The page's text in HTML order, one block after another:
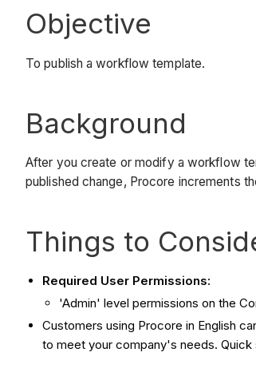
Objective
To publish a workflow template.
Background
After you create or modify a workflow
published change, Procore increments
Things to
Required User Permissions:
'Admin' level permissions on the
Customers using Procore in English
to meet your company's needs.